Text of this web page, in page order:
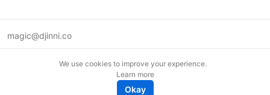
magic@djinni.co
We use cookies to improve your experience.
Learn more
Okay